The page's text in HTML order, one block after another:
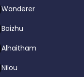
Wanderer
Baizhu
Alhaitham
Nilou